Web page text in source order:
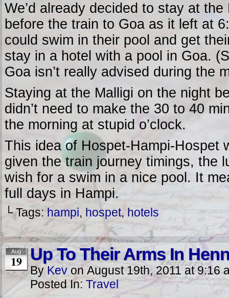
We’d already decided to stay at
before the train to Goa as it left at
could swim in their pool and get
stay in a hotel with a pool in Goa.
Goa isn’t really advised during the
Staying at the Malligi on the night
didn’t need to make the 30 to 40
the morning at stupid o’clock.
This idea of Hospet-Hampi-Hospet
given the train journey timings, the
wish for a swim in a nice pool. It
full days in Hampi.
└ Tags: hampi, hospet,hotels
Aug
19 Up To Their Arms In
By Kev onAugust 19th, 2011 at9:16
Posted In: Travel